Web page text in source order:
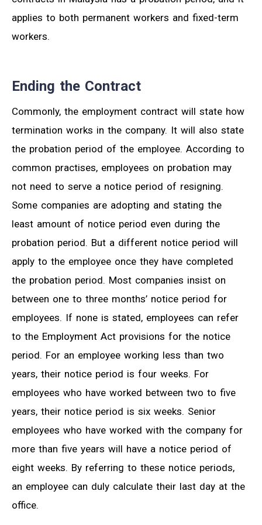
applies to both permanent workers and fixed-term
workers.
Ending the Contract
Commonly, the employment contract will state how
termination works in the company. It will also state
the probation period of the employee. According to
common practises, employees on probation may
not need to serve a notice period of resigning.
Some companies are adopting and stating the
least amount of notice period even during the
probation period. But a different notice period will
apply to the employee once they have completed
the probation period. Most companies insist on
between one to three months’ notice period for
employees. If none is stated, employees can refer
to the Employment Act provisions for the notice
period. For an employee working less than two
years, their notice period is four weeks. For
employees who have worked between two to five
years, their notice period is six weeks. Senior
employees who have worked with the company for
more than five years will have a notice period of
eight weeks. By referring to these notice periods,
an employee can duly calculate their last day at the
office.